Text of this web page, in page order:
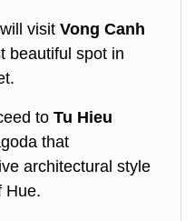
visit Vong Canh
beautiful spot in
to Tu Hieu
that
architectural style
Hue.